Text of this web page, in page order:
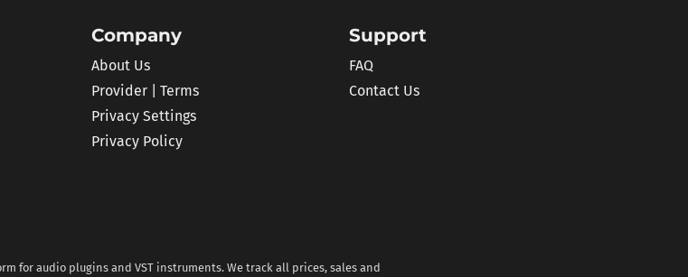
Company
About Us
Provider | Terms
Privacy Settings
Privacy Policy
Support
FAQ
Contact Us
for audio plugins and VST instruments. We track all prices, sales and